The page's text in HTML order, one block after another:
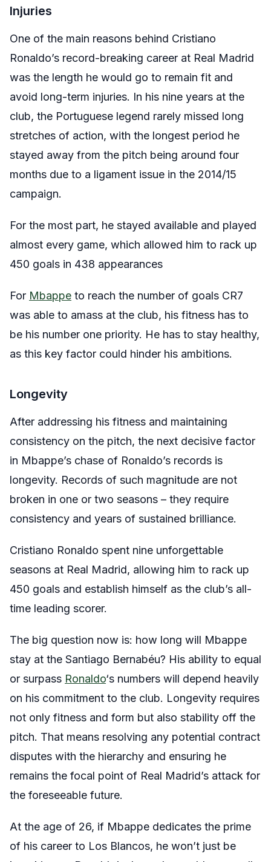
Injuries
One of the main reasons behind Cristiano
Ronaldo’s record-breaking career at Real Madrid
was the length he would go to remain fit and
avoid long-term injuries. In his nine years at the
club, the Portuguese legend rarely missed long
stretches of action, with the longest period he
stayed away from the pitch being around four
months due to a ligament issue in the 2014/15
campaign.
For the most part, he stayed available and played
almost every game, which allowed him to rack up
450 goals in 438 appearances
For Mbappe to reach the number of goals CR7
was able to amass at the club, his fitness has to
be his number one priority. He has to stay healthy,
as this key factor could hinder his ambitions.
Longevity
After addressing his fitness and maintaining
consistency on the pitch, the next decisive factor
in Mbappe’s chase of Ronaldo’s records is
longevity. Records of such magnitude are not
broken in one or two seasons – they require
consistency and years of sustained brilliance.
Cristiano Ronaldo spent nine unforgettable
seasons at Real Madrid, allowing him to rack up
450 goals and establish himself as the club’s all-
time leading scorer.
The big question now is: how long will Mbappe
stay at the Santiago Bernabéu? His ability to equal
or surpass Ronaldo‘s numbers will depend heavily
on his commitment to the club. Longevity requires
not only fitness and form but also stability off the
pitch. That means resolving any potential contract
disputes with the hierarchy and ensuring he
remains the focal point of Real Madrid’s attack for
the foreseeable future.
At the age of 26, if Mbappe dedicates the prime
of his career to Los Blancos, he won’t just be